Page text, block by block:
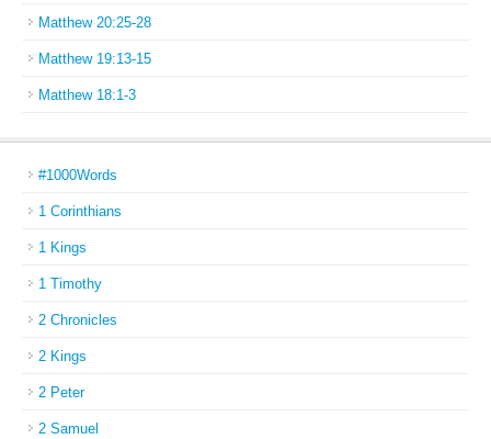
Matthew 20:25-28
Matthew 19:13-15
Matthew 18:1-3
#1000Words
1 Corinthians
1 Kings
1 Timothy
2 Chronicles
2 Kings
2 Peter
2 Samuel